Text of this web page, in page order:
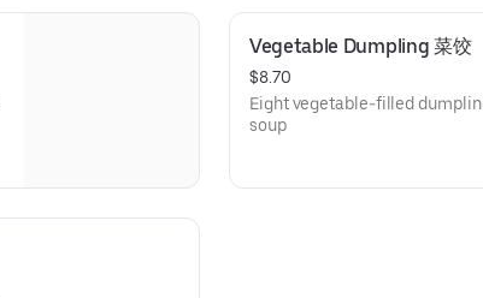
Vegetable Dumpling 菜饺
$8.70
Eight vegetable-filled
soup